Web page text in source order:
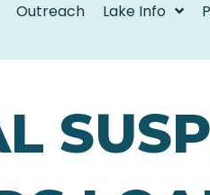
Outreach Lake Info